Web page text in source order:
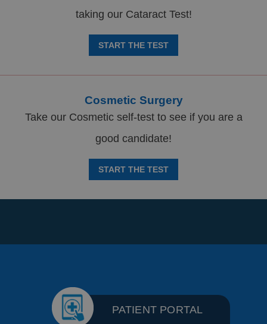
taking our Cataract Test!
START THE TEST
Cosmetic Surgery
Take our Cosmetic self-test to see if you are a
good candidate!
START THE TEST
PATIENT PORTAL